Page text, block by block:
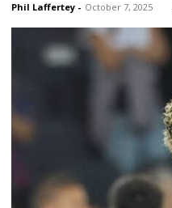
Phil Laffertey - October 7, 2025